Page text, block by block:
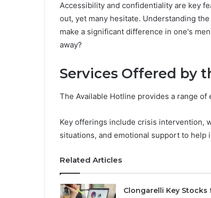
Accessibility and confidentiality are key
out, yet many hesitate. Understanding
make a significant difference in one's
away?
Services Offered by
The Available Hotline provides a range
Key offerings include crisis intervention,
situations, and emotional support to help
Related Articles
Clongarelli Key Stocks